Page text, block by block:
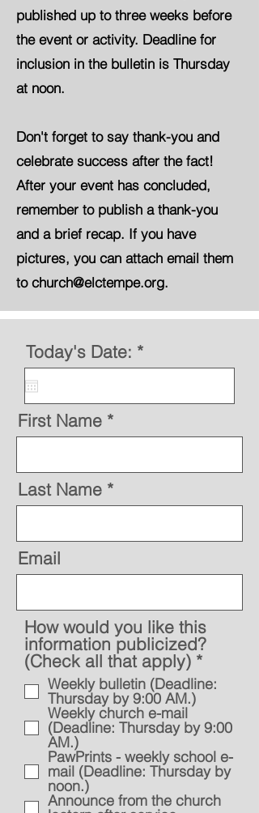
published up to three weeks before
the event or activity. Deadline for
inclusion in the bulletin is Thursday
at noon.
Don't forget to say thank-you and
celebrate success after the fact!
After your event has concluded,
remember to publish a thank-you
and a brief recap. If you have
pictures, you can attach email them
to church@elctempe.org.
Today's Date: *r
e
u
r
d
First Name
Last Name
Email
How would you like this
information publicized?
(Check all that apply) *R
e
q
i
e
d
Weekly bulletin (Deadline:
Thursday by 9:00 AM.)
Weekly church e-mail
(Deadline: Thursday by 9:00
AM.)
PawPrints - weekly school e-
mail (Deadline: Thursday by
noon.)
Announce from the church